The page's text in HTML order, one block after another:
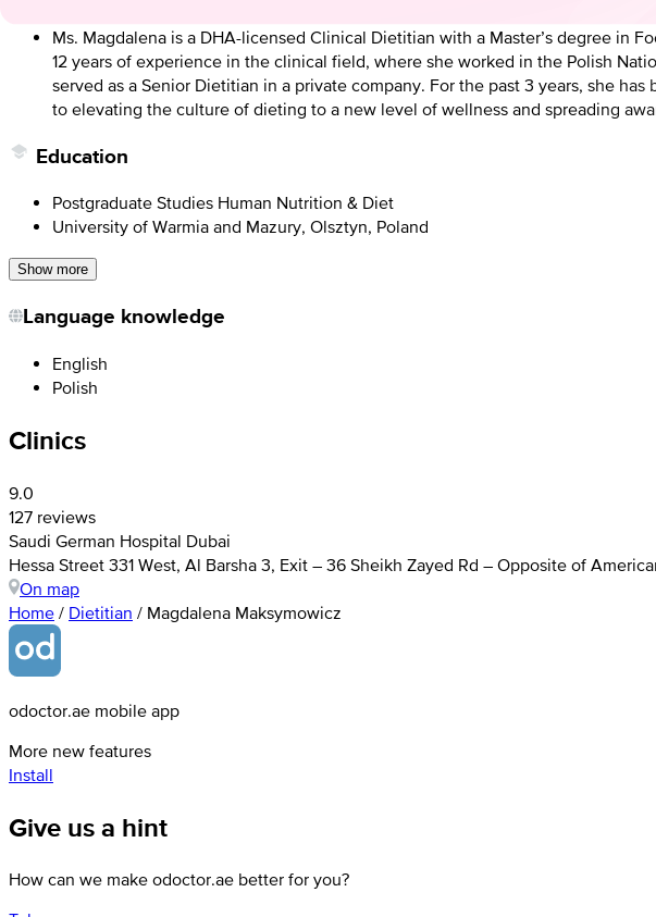
Ms. Magdalena is a DHA-licensed Clinical Dietitian with a Master’s degree in
12 years of experience in the clinical field, where she worked in the Polish
served as a Senior Dietitian in a private company. For the past 3 years, she
to elevating the culture of dieting to a new level of wellness and spreading
Education
Postgraduate Studies Human Nutrition & Diet
University of Warmia and Mazury, Olsztyn, Poland
Show more
Language knowledge
English
Polish
Clinics
9.0
127 reviews
Saudi German Hospital Dubai
Hessa Street 331 West, Al Barsha 3, Exit – 36 Sheikh Zayed Rd – Opposite of
On map
Home / Dietitian / Magdalena Maksymowicz
odoctor.ae mobile app
More new features
Install
Give us a hint
How can we make odoctor.ae better for you?